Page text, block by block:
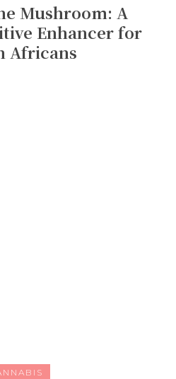
Mushroom: A
Enhancer for
Africans